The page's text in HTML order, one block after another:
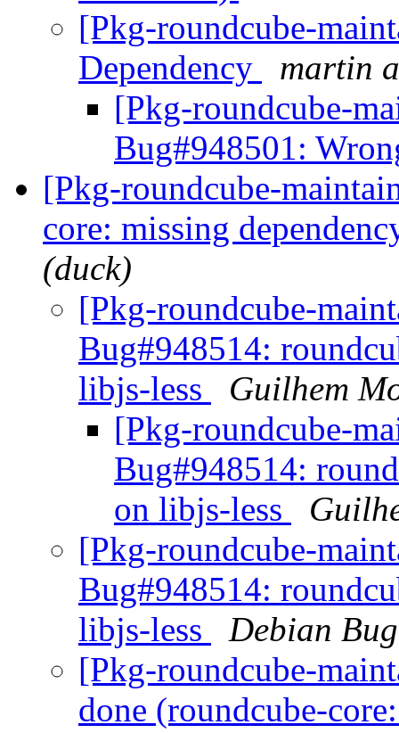
[Pkg-roundcube-
Dependency
martin
[Pkg-roundcube-
Bug#948501:
[Pkg-roundcube-
core: missing
(duck)
[Pkg-roundcube-
Bug#948514:
libjs-less
Guilhem
[Pkg-roundcube-
Bug#948514:
on libjs-less
[Pkg-roundcube-
Bug#948514:
libjs-less
Debian
[Pkg-roundcube-
done (roundcube-